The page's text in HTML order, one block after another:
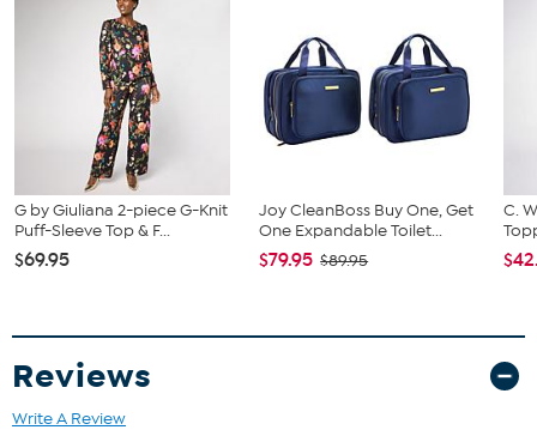
G by Giuliana 2-piece G-Knit
Puff-Sleeve Top & F...
$69.95
Joy CleanBoss Buy One, Get
One Expandable Toilet...
$79.95 $89.95
C.
Reviews
Write A Review